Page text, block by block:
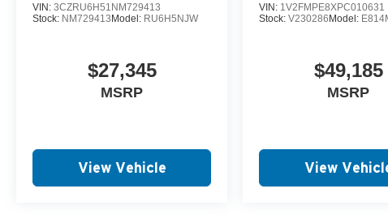
VIN: 3CZRU6H51NM729413
Stock: NM729413Model: RU6H5NJW
$27,345
MSRP
View Vehicle
VIN: 1V2FMPE8XPC010631
Stock:V230286Model:
$49,185
MSRP
View